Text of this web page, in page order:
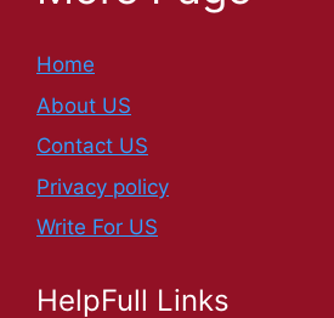
Home
About US
Contact US
Privacy policy
Write For US
HelpFull Links